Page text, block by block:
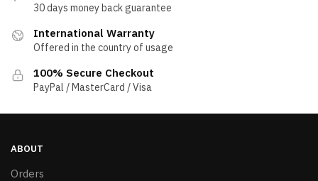
30 days money back guarantee
International Warranty
Offered in the country of usage
100% Secure Checkout
PayPal / MasterCard / Visa
ABOUT
Orders